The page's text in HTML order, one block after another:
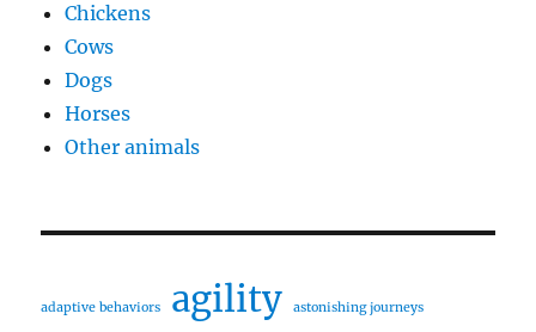
Chickens
Cows
Dogs
Horses
Other animals
adaptive behaviors agility astonishing journeys